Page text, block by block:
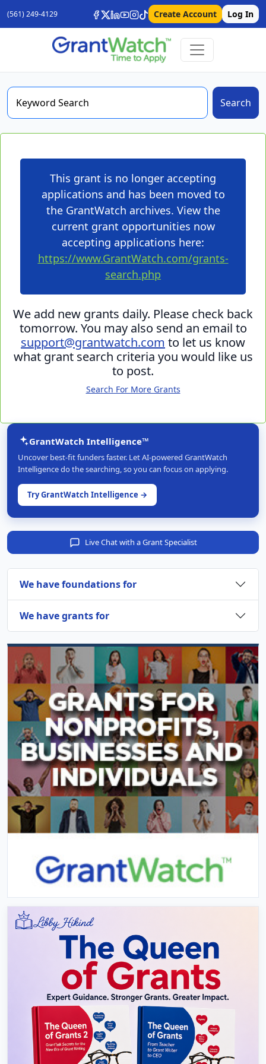
(561) 249-4129 Create Account Log In
Search
This grant is no longer accepting
applications and has been moved to
the GrantWatch archives. View the
current grant opportunities now
accepting applications here:
https://www.GrantWatch.com/grants-
search.php
We add new grants daily. Please check back
tomorrow. You may also send an email to
support@grantwatch.com to let us know
what grant search criteria you would like us
to post.
Search For More Grants
GrantWatch Intelligence™
Uncover best-fit funders faster. Let AI-powered GrantWatch
Intelligence do the searching, so you can focus on applying.
Try GrantWatch Intelligence →
Live Chat with a Grant Specialist
We have foundations for
We have grants for